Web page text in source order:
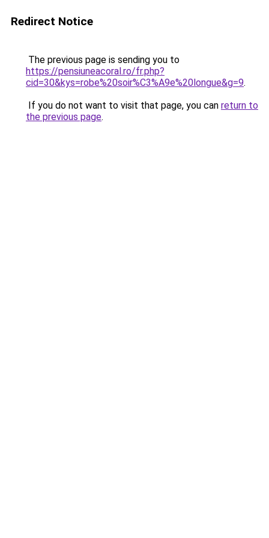
Redirect Notice
The previous page is sending you to
https://pensiuneacoral.ro/fr.php?
cid=30&kys=robe%20soir%C3%A9e%20longue&g=9.
If you do not want to visit that page, you can return to
the previous page.